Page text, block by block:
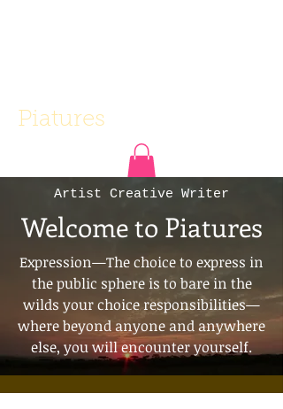
Piatures
Artist Creative Writer
Welcome to Piatures
Expression—The choice to express in
the public sphere is to bare in the
wilds your choice responsibilities—
where beyond anyone and anywhere
else, you will encounter yourself.